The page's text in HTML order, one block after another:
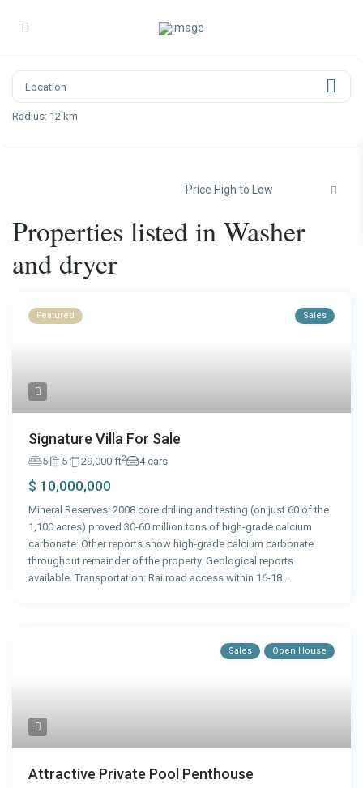
Radius: 12 km
Price High to Low
Properties listed in Washer
and dryer
Featured Sales
Signature Villa For Sale
5 5 29,000 ft2 4 cars
$ 10,000,000
Mineral Reserves: 2008 core drilling and testing (on just 60 of the
1,100 acres) proved 30-60 million tons of high-grade calcium
carbonate. Other reports show high-grade calcium carbonate
throughout remainder of the property. Geological reports
available. Transportation: Railroad access within 16-18 ...
Sales Open House
Attractive Private Pool Penthouse